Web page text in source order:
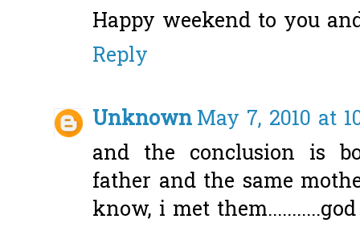
Happy weekend to you
Reply
UnknownMay 7, 2010 at
and the conclusion is
father and the same
know, i met